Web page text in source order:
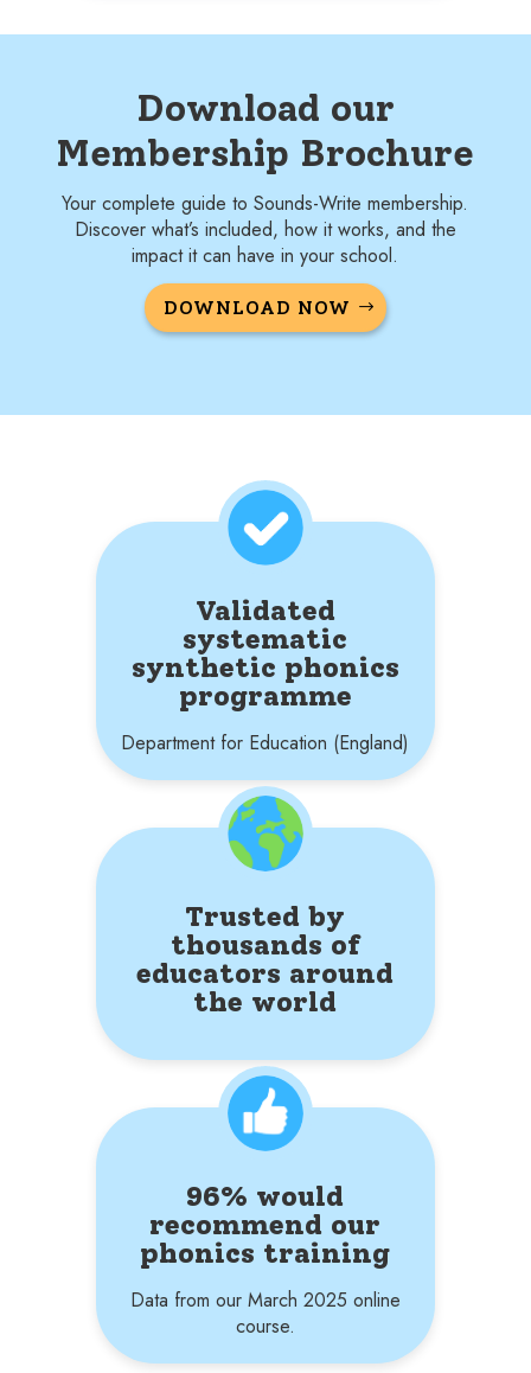
Download our
Membership Brochure
Your complete guide to Sounds-Write membership.
Discover what’s included, how it works, and the
impact it can have in your school.
DOWNLOAD NOW
Validated
systematic
synthetic phonics
programme
Department for Education (England)
Trusted by
thousands of
educators around
the world
96% would
recommend our
phonics training
Data from our March 2025 online
course.